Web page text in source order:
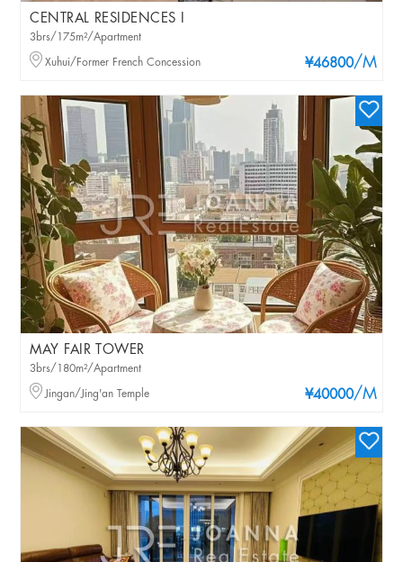
CENTRAL RESIDENCES I
¥46800/M
3brs/175m²/Apartment
Xuhui/Former French Concession
MAY FAIR TOWER
¥40000/M
3brs/180m²/Apartment
Jingan/Jing'an Temple